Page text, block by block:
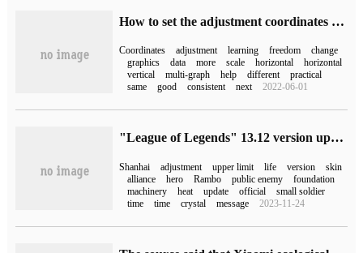
How to set the adjustment coordinates of ggplot2 facet facet_grid
Coordinates adjustment learning freedom
change
graphics
data more scale horizontal
horizontal
vertical
multi-graph help different
practical
same
good consistent next 2022-06-01
"League of Legends" 13.12 version update: Rambo medium adjustment, mountain and sea painting roll skin online
Shanhai adjustment upper limit life version
skin
alliance
hero Rambo public enemy
foundation
machinery
heat update official
small soldier
time
time crystal message 2023-11-24